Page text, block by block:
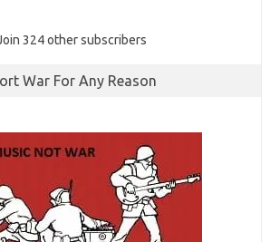
324 other subscribers
War For Any Reason